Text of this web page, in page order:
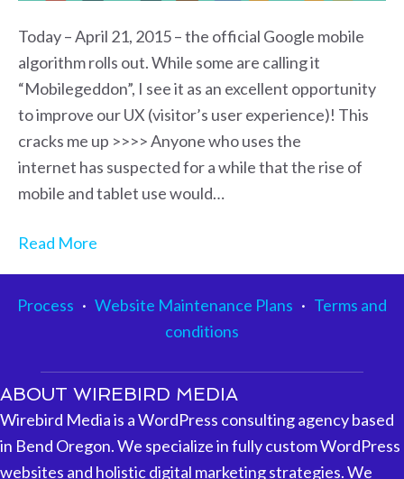
Today – April 21, 2015 – the official Google mobile
algorithm rolls out. While some are calling it
“Mobilegeddon”, I see it as an excellent opportunity
to improve our UX (visitor’s user experience)! This
cracks me up >>>> Anyone who uses the
internet has suspected for a while that the rise of
mobile and tablet use would…
Read More
Process · Website Maintenance Plans · Terms and
conditions
ABOUT WIREBIRD MEDIA
Wirebird Media is a WordPress consulting agency based
in Bend Oregon. We specialize in fully custom WordPress
websites and holistic digital marketing strategies. We